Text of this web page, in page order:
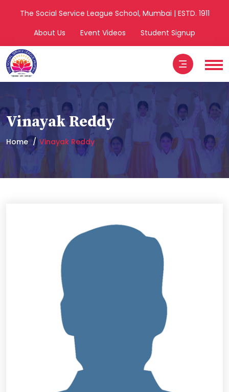
The Social Service League School, Mumbai | ESTD. 1911
About Us
Event Videos Student Signup
Vinayak Reddy
Home Vinayak Reddy